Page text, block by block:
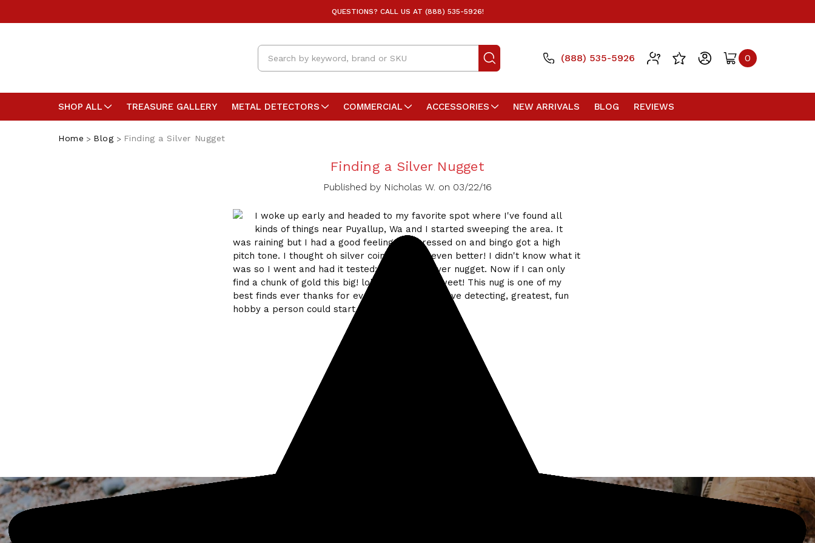
QUESTIONS? CALL US AT (888) 535-5926!
Search
(888) 535-5926 0
SHOP ALL TREASURE GALLERY METAL DETECTORS COMMERCIAL ACCESSORIES NEW ARRIVALS BLOG REVIEWS
Home Blog Finding a Silver Nugget
Finding a Silver Nugget
Published by Nicholas W. on 03/22/16
I woke up early and headed to my favorite spot where I've found all
kinds of things near Puyallup, Wa and I started sweeping the area. It
was raining but I had a good feeling so I pressed on and bingo got a high
pitch tone. I thought oh silver coin time! No, even better! I didn't know what it
was so I went and had it tested; 33.3 gram silver nugget. Now if I can only
find a chunk of gold this big! lol That'd be so sweet! This nug is one of my
best finds ever thanks for everything Kellyco! Love detecting, greatest, fun
hobby a person could start.